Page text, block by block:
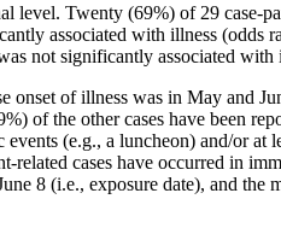
level. Twenty (69%) of 29 case-
associated with illness (odds
not significantly associated
of illness was in May and
of the other cases have been
(e.g., a luncheon) and/or at
related cases have occurred in
8 (i.e., exposure date), and the